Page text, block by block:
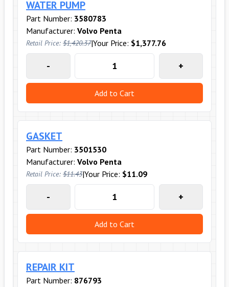
WATER PUMP
Part Number: 3580783
Manufacturer: Volvo Penta
Retail Price: $1,420.37|Your Price: $1,377.76
- +
Add to Cart
GASKET
Part Number: 3501530
Manufacturer: Volvo Penta
Retail Price: $11.43|Your Price: $11.09
- +
Add to Cart
REPAIR KIT
Part Number: 876793